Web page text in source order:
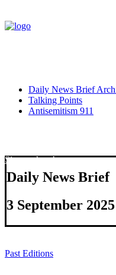
Daily News Brief
Talking Points
Antisemitism 911
Sign up here!
Daily News Brief
3 September 2025
Past Editions